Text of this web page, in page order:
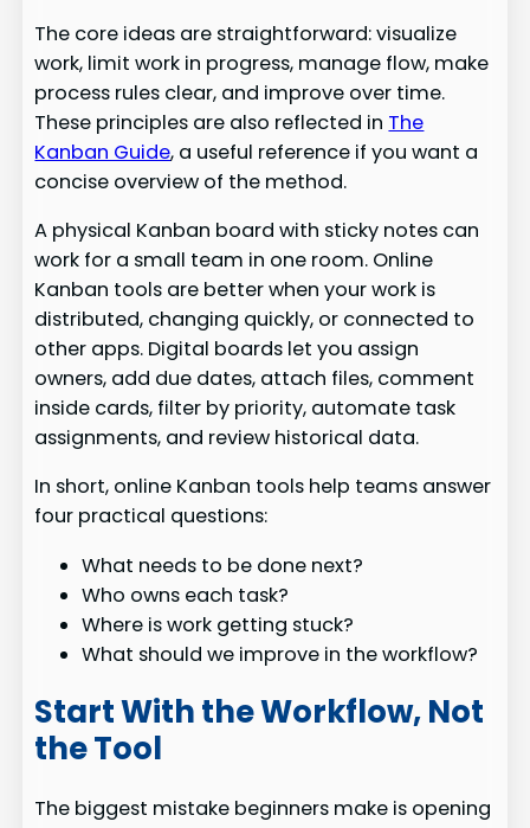
The core ideas are straightforward: visualize
work, limit work in progress, manage flow, make
process rules clear, and improve over time.
These principles are also reflected in The
Kanban Guide, a useful reference if you want a
concise overview of the method.
A physical Kanban board with sticky notes can
work for a small team in one room. Online
Kanban tools are better when your work is
distributed, changing quickly, or connected to
other apps. Digital boards let you assign
owners, add due dates, attach files, comment
inside cards, filter by priority, automate task
assignments, and review historical data.
In short, online Kanban tools help teams answer
four practical questions:
What needs to be done next?
Who owns each task?
Where is work getting stuck?
What should we improve in the workflow?
Start With the Workflow, Not
the Tool
The biggest mistake beginners make is opening